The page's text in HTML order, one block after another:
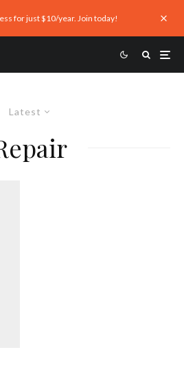
for just $10/year. Join today!
Latest